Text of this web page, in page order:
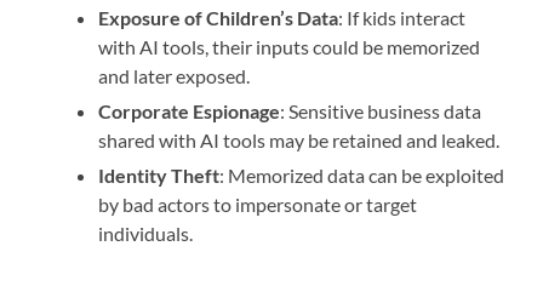
Exposure of Children’s Data: If kids interact
with AI tools, their inputs could be memorized
and later exposed.
Corporate Espionage: Sensitive business data
shared with AI tools may be retained and leaked.
Identity Theft: Memorized data can be exploited
by bad actors to impersonate or target
individuals.